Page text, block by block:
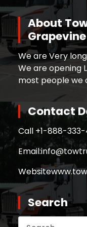
About
Grapevine
We are Very
We are opening
most people we
Contact
Call +1-888-
Email:
Website
Search
Search